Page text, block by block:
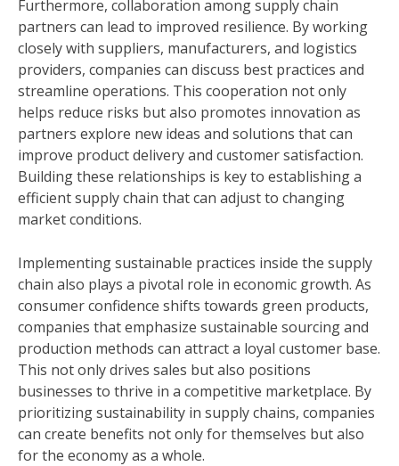
Furthermore, collaboration among supply chain
partners can lead to improved resilience. By working
closely with suppliers, manufacturers, and logistics
providers, companies can discuss best practices and
streamline operations. This cooperation not only
helps reduce risks but also promotes innovation as
partners explore new ideas and solutions that can
improve product delivery and customer satisfaction.
Building these relationships is key to establishing a
efficient supply chain that can adjust to changing
market conditions.
Implementing sustainable practices inside the supply
chain also plays a pivotal role in economic growth. As
consumer confidence shifts towards green products,
companies that emphasize sustainable sourcing and
production methods can attract a loyal customer base.
This not only drives sales but also positions
businesses to thrive in a competitive marketplace. By
prioritizing sustainability in supply chains, companies
can create benefits not only for themselves but also
for the economy as a whole.